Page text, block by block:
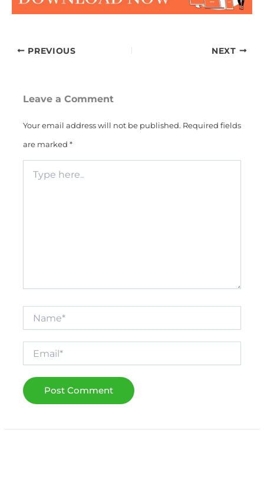
PREVIOUS NEXT
Leave a Comment
Your email address will not be published. Required fields
are marked *
here..